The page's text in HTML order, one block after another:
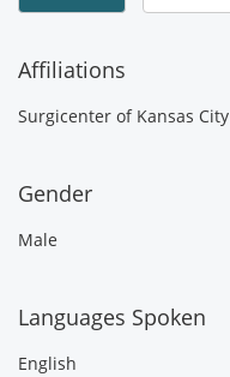
Affiliations
Surgicenter of Kansas City
Gender
Male
Languages Spoken
English